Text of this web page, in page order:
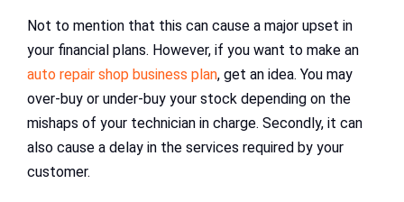
Not to mention that this can cause a major upset in
your financial plans. However, if you want to make an
auto repair shop business plan, get an idea. You may
over-buy or under-buy your stock depending on the
mishaps of your technician in charge. Secondly, it can
also cause a delay in the services required by your
customer.